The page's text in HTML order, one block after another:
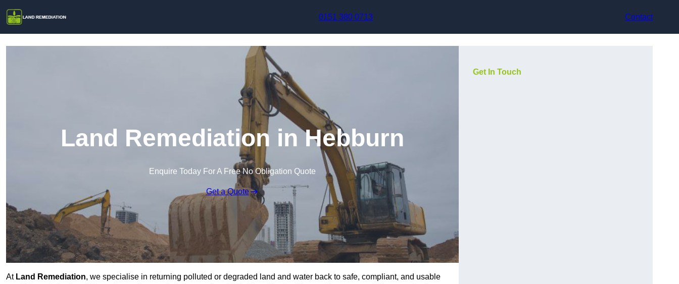
0151 380 0713
Contact
Land Remediation in Hebburn
Enquire Today For A Free No Obligation Quote
Get a Quote
AtLand Remediation, we specialise in returning polluted or degraded land and water back to safe, compliant, and usable
Get In Touch